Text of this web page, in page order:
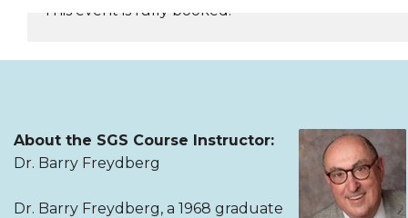
REGISTER NOW
This event is fully booked.
About the SGS Course Instructor:
Dr. Barry Freydberg
Dr. Barry Freydberg, a 1968 graduate